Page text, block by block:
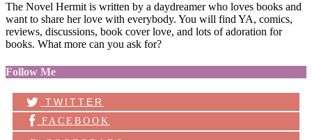
The Novel Hermit is written by a daydreamer who loves books and
want to share her love with everybody. You will find YA, comics,
reviews, discussions, book cover love, and lots of adoration for
books. What more can you ask for?
Follow Me
TWITTER
FACEBOOK